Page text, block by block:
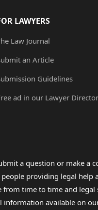
LAWYERS
Law Journal
an Article
Guidelines
ad in our Lawyer
a question or make
providing legal
time to time and
available on